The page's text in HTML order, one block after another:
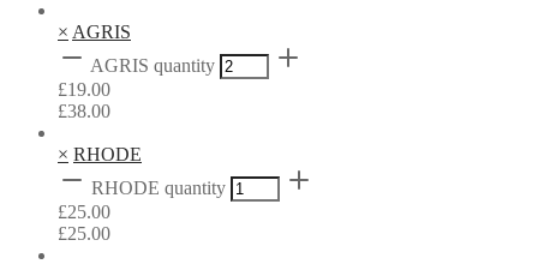
× AGRIS
AGRIS quantity
£19.00
£38.00
× RHODE
RHODE quantity
£25.00
£25.00